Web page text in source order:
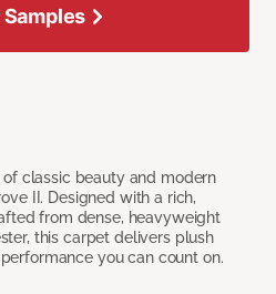
classic beauty and modern
II. Designed with a rich,
from dense, heavyweight
this carpet delivers plush
you can count on.
Samples